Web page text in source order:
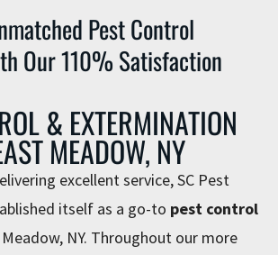
Pest Control
Our 110% Satisfaction
& EXTERMINATION
MEADOW, NY
excellent service, SC Pest
itself as a go-to pest control
NY. Throughout our more